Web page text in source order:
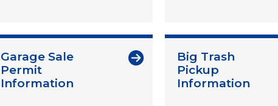
Garage Sale
Permit
Information
Big Trash
Pickup
Information